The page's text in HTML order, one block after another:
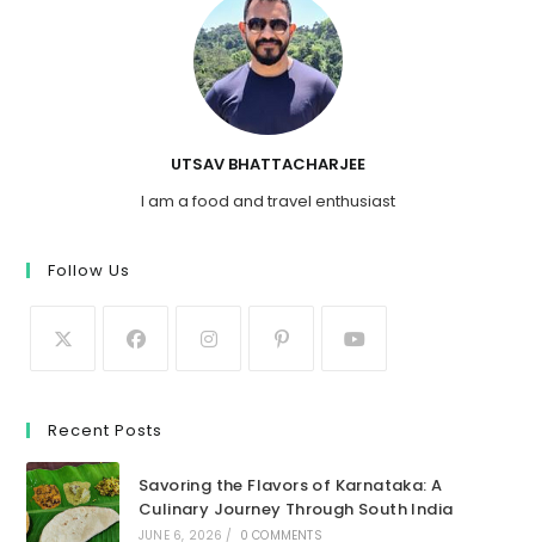
UTSAV BHATTACHARJEE
I am a food and travel enthusiast
Follow Us
Recent Posts
Savoring the Flavors of Karnataka: A
Culinary Journey Through South India
JUNE 6, 2026 / 0 COMMENTS